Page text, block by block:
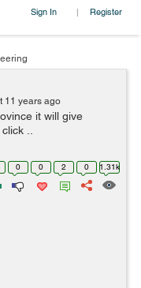
Sign In | Register
11 years ago
it will give
..
0 0 2 0 1.31k